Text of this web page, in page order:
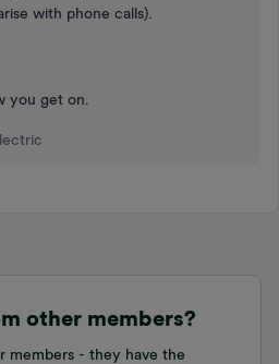
with phone calls).
you get on.
other members?
members - they have the